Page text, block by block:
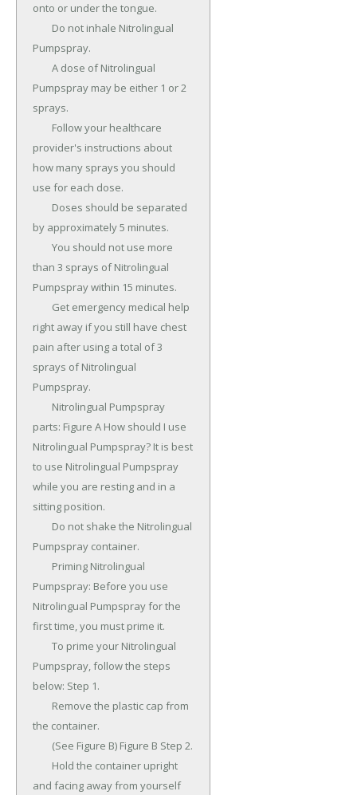
onto or under the tongue.
Pumpspray.
Pumpspray may be either 1 or 2
sprays.
provider's instructions about
how many sprays you should
use for each dose.
by approximately 5 minutes.
than 3 sprays of Nitrolingual
Pumpspray within 15 minutes.
right away if you still have chest
pain after using a total of 3
sprays of Nitrolingual
Pumpspray.
parts: Figure A How should I use
Nitrolingual Pumpspray? It is best
to use Nitrolingual Pumpspray
while you are resting and in a
sitting position.
Pumpspray container.
Pumpspray: Before you use
Nitrolingual Pumpspray for the
first time, you must prime it.
Pumpspray, follow the steps
below: Step 1.
the container.
and facing away from yourself